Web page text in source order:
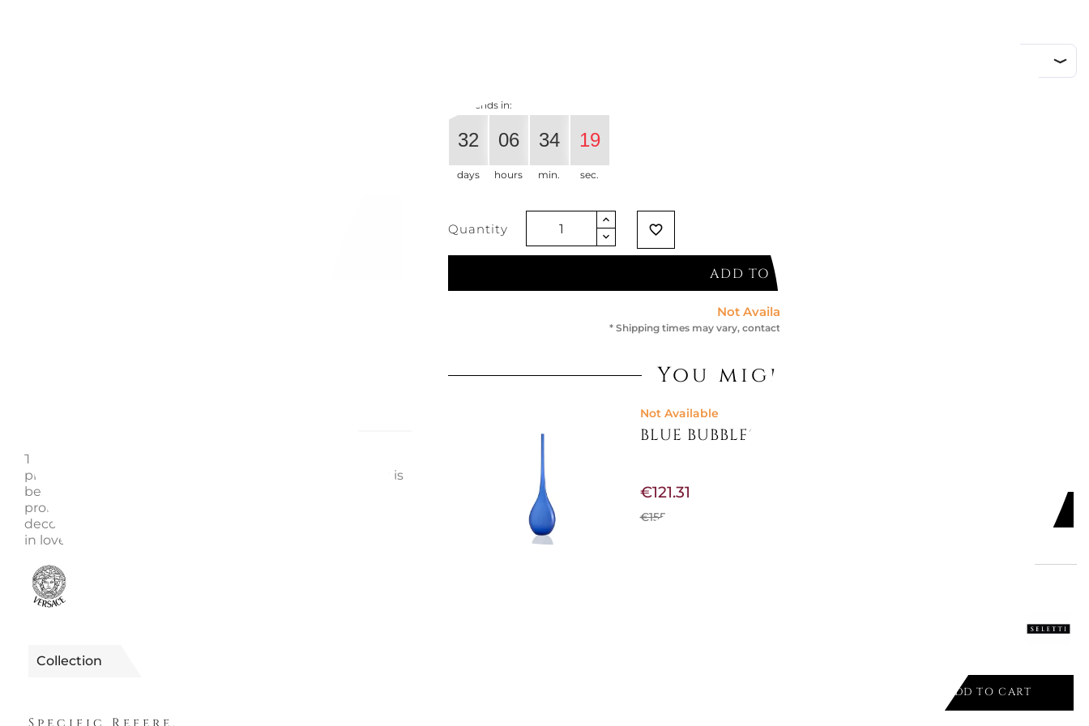
This fine Versace pattern is called Medusa Gala. It is
produced using the finest porcelain creating a style that is
best described as luxurious and glamorous. The most
prominent color of this item is gold. Lavish ornaments
decorate this piece and make it a 'must have' for everyone
in love with opulent design. Dimensions: h. cm 18
Collection
Offer ends in:
32
days
06
hours
34
min.
18
sec.
Quantity favorite_border
ADD TO CART
Not Available *
* Shipping times may vary, contact us for an accurate estimate
You might like
Not Available
BLUE BUBBLES VASE, BLUE100
€155.74
€121.31
ADD TO CART